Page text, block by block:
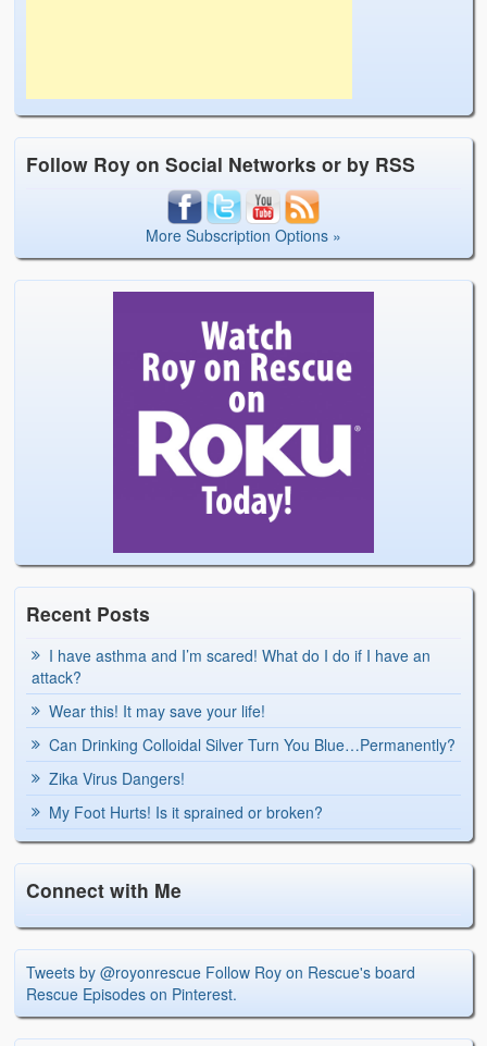
Follow Roy on Social Networks or by RSS
More Subscription Options »
Recent Posts
I have asthma and I’m scared! What do I do if I have an
attack?
Wear this! It may save your life!
Can Drinking Colloidal Silver Turn You Blue…Permanently?
Zika Virus Dangers!
My Foot Hurts! Is it sprained or broken?
Connect with Me
Tweets by @royonrescue Follow Roy on Rescue's board
Rescue Episodes on Pinterest.